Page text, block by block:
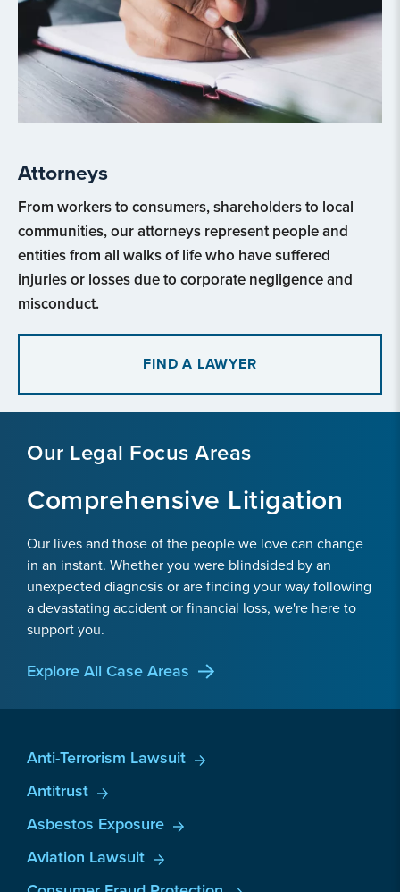
Attorneys
From workers to consumers, shareholders to local
communities, our attorneys represent people and
entities from all walks of life who have suffered
injuries or losses due to corporate negligence and
misconduct.
FIND A LAWYER
Our Legal Focus Areas
Comprehensive Litigation
Our lives and those of the people we love can change
in an instant. Whether you were blindsided by an
unexpected diagnosis or are finding your way following
a devastating accident or financial loss, we're here to
support you.
Explore All Case Areas
Anti-Terrorism Lawsuit
Antitrust
Asbestos Exposure
Aviation Lawsuit